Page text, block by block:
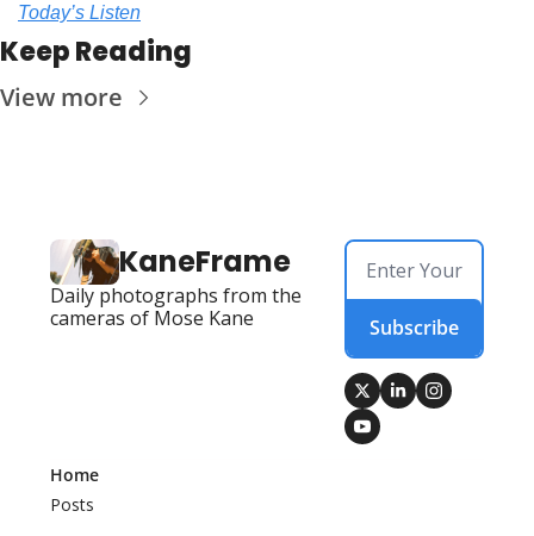
Today’s Listen
Keep Reading
View more
KaneFrame
Daily photographs from the
cameras of Mose Kane
Subscribe
Home
Posts